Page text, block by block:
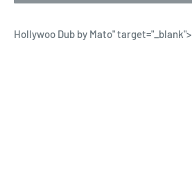
Hollywoo Dub by Mato" target="_blank">